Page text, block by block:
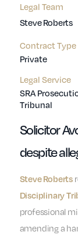
Legal Team
Steve Roberts
Contract Type
Private
Legal Service
SRA
Tribunal
Solicitor
despite
Steve Roberts
Disciplinary
professional
amending a